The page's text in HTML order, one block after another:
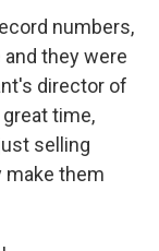
numbers,
they were
director of
time,
selling
make them